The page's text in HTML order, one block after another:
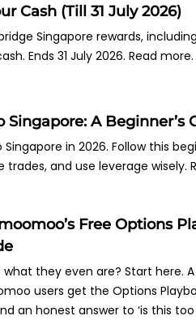
Cash (Till 31 July 2026)
Singapore rewards,
Ends 31 July 2026. Read more.
Singapore: A Beginner’s
in 2026. Follow this
and use leverage wisely.
Free Options
they even are? Start here.
users get the Options
an honest answer to ‘is this too